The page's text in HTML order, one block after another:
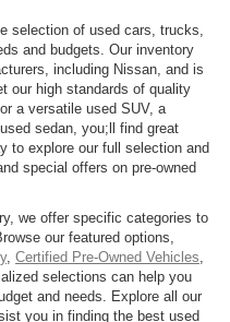
selection of used cars, trucks,
and budgets. Our inventory
including Nissan, and is
our high standards of quality
a versatile used SUV, a
sedan, you;ll find great
to explore our full selection and
special offers on pre-owned
we offer specific categories to
our featured options,
, Certified Pre-Owned Vehicles
selections can help you
and needs. Explore all our
you in finding the best used